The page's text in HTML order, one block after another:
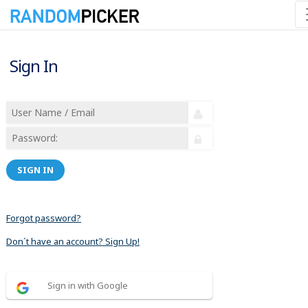
Sign In
SIGN IN
Forgot password?
Don´t have an account? Sign Up!
Sign in with Google